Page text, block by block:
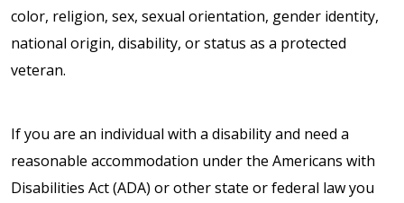
color, religion, sex, sexual orientation, gender identity,
national origin, disability, or status as a protected
veteran.
If you are an individual with a disability and need a
reasonable accommodation under the Americans with
Disabilities Act (ADA) or other state or federal law you